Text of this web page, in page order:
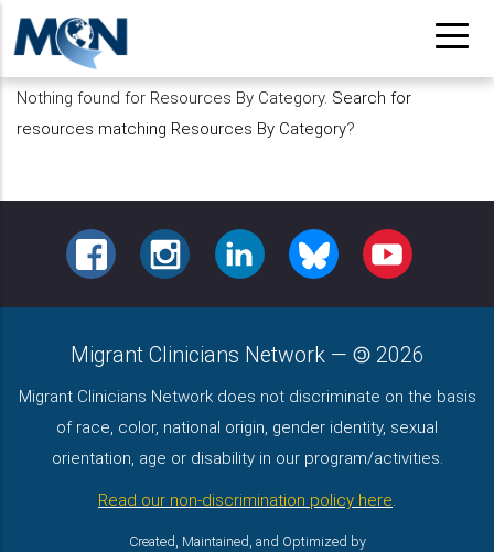
Pasar
contenido
principal
Nothing found for Resources By Category. Search for
resources matching Resources By Category?
FACEBOOKINSTAGRAMLINKEDIN BLUESKY YOUTUBE
Migrant Clinicians Network — 2026
Migrant Clinicians Network does not discriminate on the basis
of race, color, national origin, gender identity, sexual
orientation, age or disability in our program/activities.
Read our non-discrimination policy here.
Created, Maintained, and Optimized by